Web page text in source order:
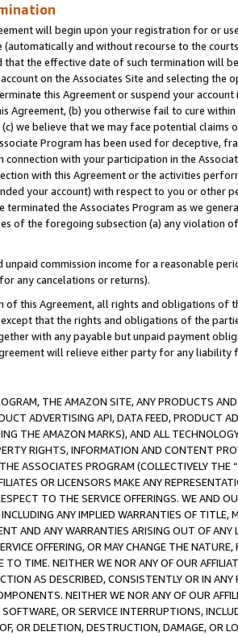
will begin upon your registration for or
(automatically and without recourse to the
the effective date of such termination will
on the Associates Site and selecting the
this Agreement or suspend your
Agreement, (b) you otherwise fail to cure
we believe that we may face potential
Program has been used for deceptive,
connection with your participation in the
with this Agreement or the activities
your account) with respect to you or other
terminated the Associates Program as we
of the foregoing subsection (a) any violation
unpaid commission income for a reasonable
any cancelations or returns).
of this Agreement, all rights and obligations of
that the rights and obligations of the
with any payable but unpaid payment
will relieve either party for any liability
THE AMAZON SITE, ANY PRODUCTS
ADVERTISING API, DATA FEED, PRODUCT
THE AMAZON MARKS), AND ALL
RIGHTS, INFORMATION AND CONTENT
ASSOCIATES PROGRAM (COLLECTIVELY THE “
OR LICENSORS MAKE ANY
TO THE SERVICE OFFERINGS. WE AND
INCLUDING ANY IMPLIED WARRANTIES OF
AND ANY WARRANTIES ARISING OUT OF ANY
OFFERING, OR MAY CHANGE THE
TO TIME. NEITHER WE NOR ANY OF OUR
AS DESCRIBED, CONSISTENTLY OR IN
NEITHER WE NOR ANY OF OUR
OR SERVICE INTERRUPTIONS,
OR DELETION, DESTRUCTION, DAMAGE, OR